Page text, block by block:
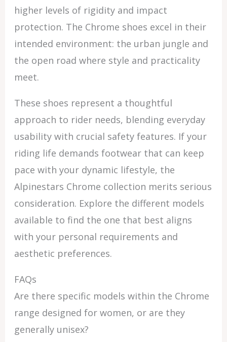
higher levels of rigidity and impact
protection. The Chrome shoes excel in their
intended environment: the urban jungle and
the open road where style and practicality
meet.
These shoes represent a thoughtful
approach to rider needs, blending everyday
usability with crucial safety features. If your
riding life demands footwear that can keep
pace with your dynamic lifestyle, the
Alpinestars Chrome collection merits serious
consideration. Explore the different models
available to find the one that best aligns
with your personal requirements and
aesthetic preferences.
FAQs
Are there specific models within the Chrome
range designed for women, or are they
generally unisex?